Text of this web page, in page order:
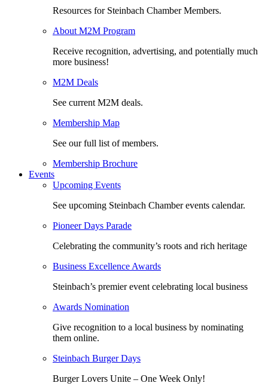
Resources for Steinbach Chamber Members.
About M2M Program
Receive recognition, advertising, and potentially much
more business!
M2M Deals
See current M2M deals.
Membership Map
See our full list of members.
Membership Brochure
Events
Upcoming Events
See upcoming Steinbach Chamber events calendar.
Pioneer Days Parade
Celebrating the community’s roots and rich heritage
Business Excellence Awards
Steinbach’s premier event celebrating local business
Awards Nomination
Give recognition to a local business by nominating
them online.
Steinbach Burger Days
Burger Lovers Unite – One Week Only!